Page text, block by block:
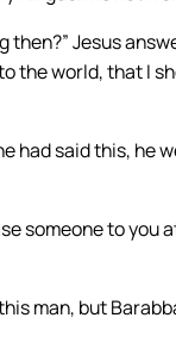
Jesus
the world, that I
had said this, he
someone to
man, but